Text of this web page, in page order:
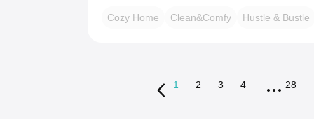
Cozy Home Clean&Comfy Hustle & Bustle
1 2 3 4 28